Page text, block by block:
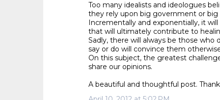
Too many idealists and ideologues
they rely upon big government or big
Incrementally and exponentially, it
that will ultimately contribute to
Sadly, there will always be those
say or do will convince them
On this subject, the greatest
share our opinions.
A beautiful and thoughtful post. Thank